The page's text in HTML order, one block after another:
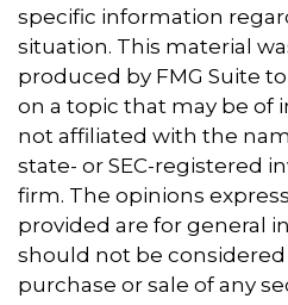
specific information
situation. This material
produced by FMG Suite
on a topic that may be of
not affiliated with the
state- or SEC-registered
firm. The opinions
provided are for general
should not be
purchase or sale of any